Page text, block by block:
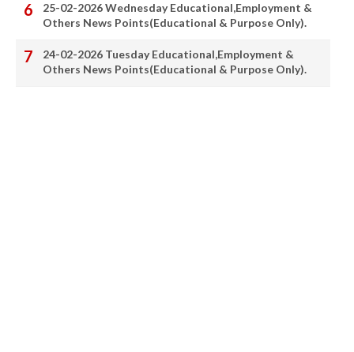
25-02-2026 Wednesday Educational,Employment &
Others News Points(Educational & Purpose Only).
24-02-2026 Tuesday Educational,Employment &
Others News Points(Educational & Purpose Only).